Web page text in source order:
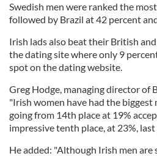
Swedish men were ranked the
followed by Brazil at 42 percent
Irish lads also beat their British
the dating site where only 9
spot on the dating website.
Greg Hodge, managing director of
"Irish women have had the biggest
going from 14th place at 19%
impressive tenth place, at 23%, last
He added: "Although Irish men